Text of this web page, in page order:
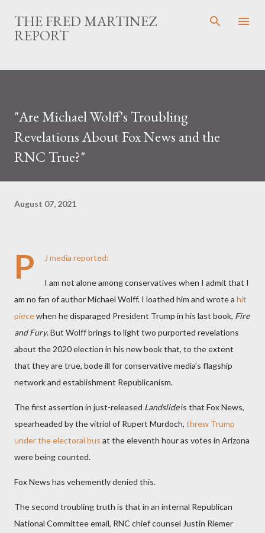
Skip to main content
THE FRED MARTINEZ
REPORT
"Are Michael Wolff's Troubling
Revelations About Fox News and the
RNC True?"
August 07, 2021
P J media reported:
I am not alone among conservatives when I admit that I
am no fan of author Michael Wolff. I loathed him and wrote a hit
piecewhen he disparaged President Trump in his last book, Fire
and Fury. But Wolff brings to light two purported revelations
about the 2020 election in his new book that, to the extent
that they are true, bode ill for conservative media’s flagship
network and establishment Republicanism.
The first assertion in just-released Landslideis that Fox News,
spearheaded by the vitriol of Rupert Murdoch, threw Trump
under the electoral bus at the eleventh hour as votes in Arizona
were being counted.
Fox News has vehemently denied this.
The second troubling truth is that in an internal Republican
National Committee email, RNC chief counsel Justin Riemer